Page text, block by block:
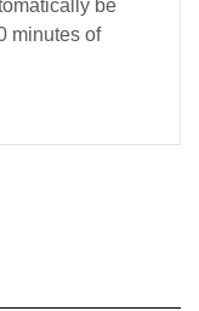
be
minutes of